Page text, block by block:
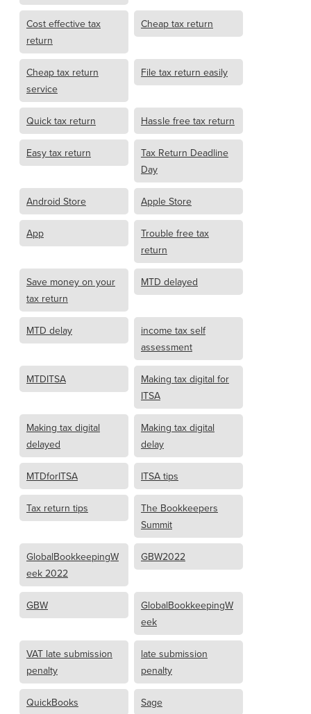
Cost effective tax
return
Cheap tax return
Cheap tax return
service
File tax return easily
Quick tax return Hassle free tax return
Easy tax return
Tax Return Deadline
Day
Android Store Apple Store
App
Trouble free tax
return
Save money on your
tax return
MTD delayed
MTD delay
income tax self
assessment
MTDITSA
Making tax digital for
ITSA
Making tax digital
delayed
Making tax digital
delay
MTDforITSA ITSA tips
Tax return tips
The Bookkeepers
Summit
GlobalBookkeepingW
eek 2022
GBW2022
GBW
GlobalBookkeepingW
eek
VAT late submission
penalty
late submission
penalty
QuickBooks Sage